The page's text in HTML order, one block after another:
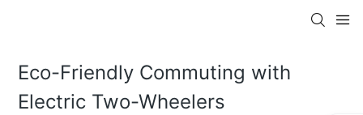
Eco-Friendly Commuting with
Electric Two-Wheelers